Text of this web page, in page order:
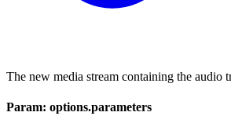
The new media stream containing the audio
Param: options.parameters